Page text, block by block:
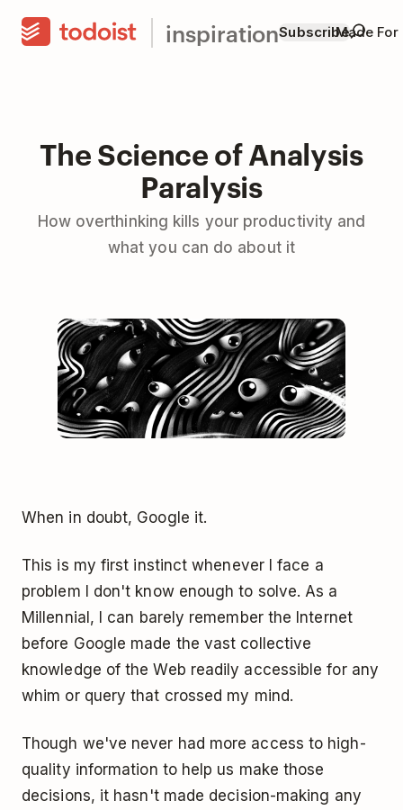
inspirationSubscribeMade For
The Science of Analysis
Paralysis
How overthinking kills your productivity and
what you can do about it
When in doubt, Google it.
This is my first instinct whenever I face a
problem I don't know enough to solve. As a
Millennial, I can barely remember the Internet
before Google made the vast collective
knowledge of the Web readily accessible for any
whim or query that crossed my mind.
Though we've never had more access to high-
quality information to help us make those
decisions, it hasn't made decision-making any